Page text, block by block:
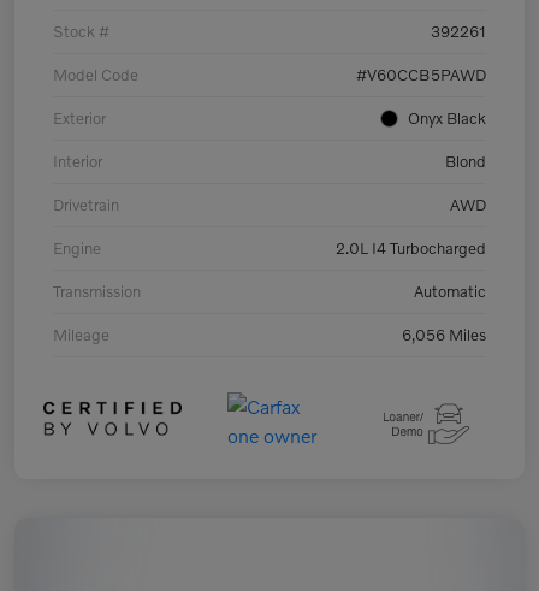
Stock # 392261
Model Code #V60CCB5PAWD
Exterior Onyx Black
Interior Blond
Drivetrain AWD
Engine 2.0L I4 Turbocharged
Transmission Automatic
Mileage 6,056 Miles